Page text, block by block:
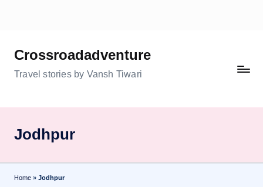
contentCrossroadadventure
Travel stories by Vansh Tiwari
Jodhpur
Home » Jodhpur